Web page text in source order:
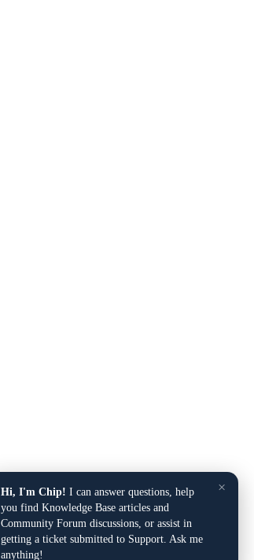
×
Hi, I'm Chip! I can answer questions, help
you find Knowledge Base articles and
Community Forum discussions, or assist in
getting a ticket submitted to Support. Ask me
anything!